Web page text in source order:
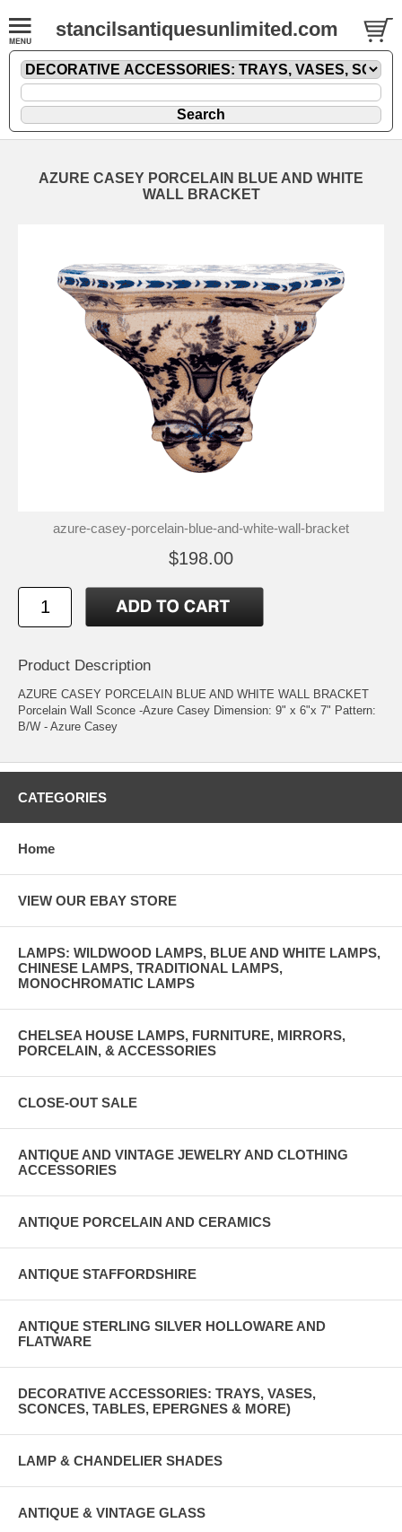
stancilsantiquesunlimited.com
AZURE CASEY PORCELAIN BLUE AND WHITE
WALL BRACKET
azure-casey-porcelain-blue-and-white-wall-bracket
$198.00
Product Description
AZURE CASEY PORCELAIN BLUE AND WHITE WALL BRACKET
Porcelain Wall Sconce -Azure Casey Dimension: 9" x 6"x 7" Pattern:
B/W - Azure Casey
CATEGORIES
Home
VIEW OUR EBAY STORE
LAMPS: WILDWOOD LAMPS, BLUE AND WHITE LAMPS,
CHINESE LAMPS, TRADITIONAL LAMPS,
MONOCHROMATIC LAMPS
CHELSEA HOUSE LAMPS, FURNITURE, MIRRORS,
PORCELAIN, & ACCESSORIES
CLOSE-OUT SALE
ANTIQUE AND VINTAGE JEWELRY AND CLOTHING
ACCESSORIES
ANTIQUE PORCELAIN AND CERAMICS
ANTIQUE STAFFORDSHIRE
ANTIQUE STERLING SILVER HOLLOWARE AND
FLATWARE
DECORATIVE ACCESSORIES: TRAYS, VASES,
SCONCES, TABLES, EPERGNES & MORE)
LAMP & CHANDELIER SHADES
ANTIQUE & VINTAGE GLASS